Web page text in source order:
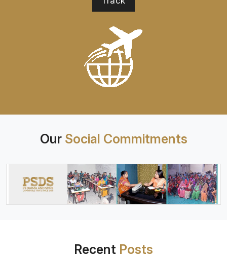
Our Social Commitments
Recent Posts